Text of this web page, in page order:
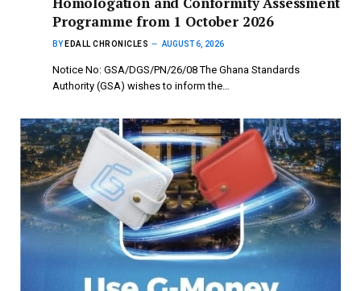
Programme from 1 October 2026
BY EDALL CHRONICLES AUGUST 6, 2026
Notice No: GSA/DGS/PN/26/08 The Ghana Standards
Authority (GSA) wishes to inform the…